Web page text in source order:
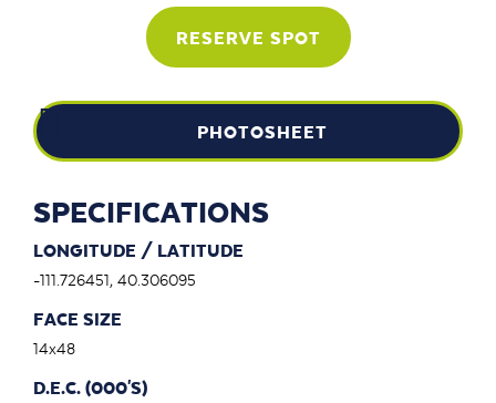
RESERVE SPOT
PHOTOSHEET
SPECIFICATIONS
LONGITUDE / LATITUDE
-111.726451, 40.306095
FACE SIZE
14x48
D.E.C. (000'S)